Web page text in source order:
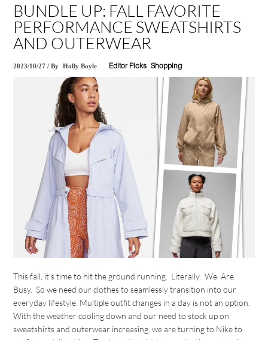
BUNDLE UP: FALL FAVORITE
PERFORMANCE SWEATSHIRTS
AND OUTERWEAR
2023/10/27 /By Holly Boyle Editor Picks Shopping
This fall, it’s time to hit the ground running. Literally. We. Are.
Busy. So we need our clothes to seamlessly transition into our
everyday lifestyle. Multiple outfit changes in a day is not an option.
With the weather cooling down and our need to stock up on
sweatshirts and outerwear increasing, we are turning to Nike to